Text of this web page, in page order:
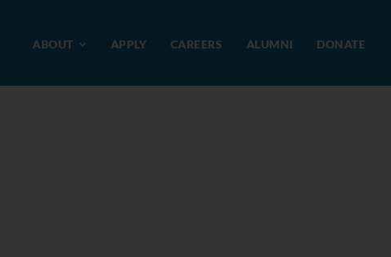
ABOUT APPLY CAREERS ALUMNI DONATE